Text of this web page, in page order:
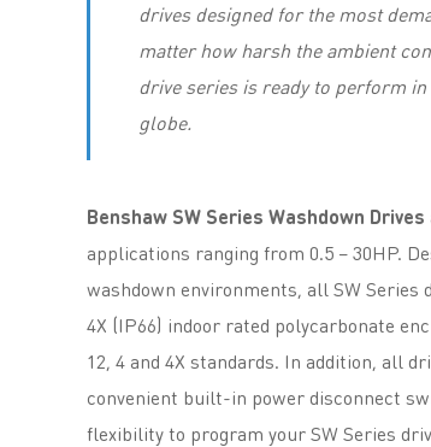
drives designed for the most
matter how harsh the ambient
drive series is ready to perform
globe.
Benshaw SW Series Washdown Drives
applications ranging from 0.5 – 30HP.
washdown environments, all SW Series
4X (IP66) indoor rated polycarbonate
12, 4 and 4X standards. In addition, all
convenient built-in power disconnect
flexibility to program your SW Series